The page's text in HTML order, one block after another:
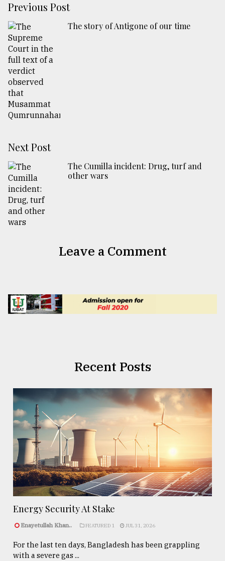
Previous Post
The story of Antigone of our time
Next Post
The Cumilla incident: Drug, turf and
other wars
Leave a Comment
Recent Posts
Energy Security At Stake
Enayetullah Khan.. FEATURED 1 JUL 31, 2026
For the last ten days, Bangladesh has been grappling
with a severe gas ...